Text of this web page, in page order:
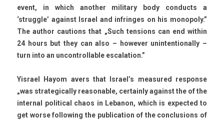
event, in which an­oth­er milita­ry body con­ducts a
‘struggle’ against Is­rael and in­frin­ges on his mono­po­ly.”
The aut­hor cau­tions that „Such tens­ions can end with­in
24 hours but they can also – howev­er uni­nten­tional­ly –
turn into an un­controll­able es­cala­tion.”
Yis­rael Hayom avers that Is­rael’s measured re­spon­se
„was strategical­ly rea­son­able, cer­tain­ly against the of the
in­tern­al polit­ical chaos in Lebanon, which is ex­pec­ted to
get worse fol­low­ing the pub­lica­tion of the con­clus­ions of